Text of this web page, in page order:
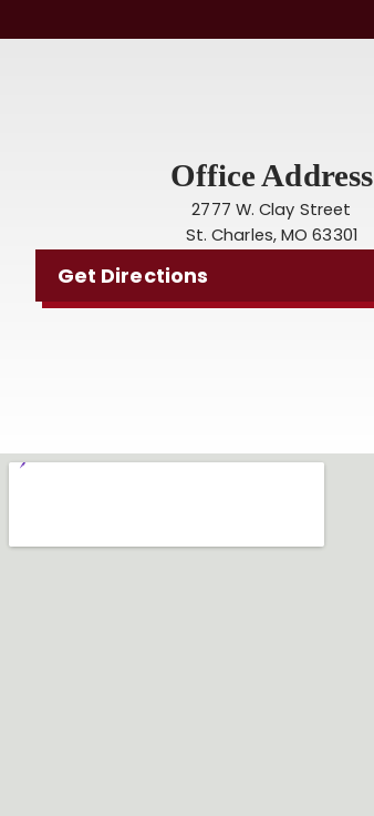
Office Address
2777 W. Clay Street
St. Charles, MO 63301
Get Directions